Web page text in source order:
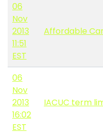
06
Nov
2013
11:51
EST
Affordable
06
Nov
2013
16:02
EST
IACUC term